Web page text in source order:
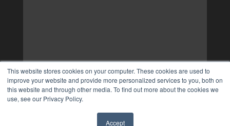
This website stores cookies on your computer. These cookies are used to
improve your website and provide more personalized services to you, both on
this website and through other media. To find out more about the cookies we
use, see our Privacy Policy.
Accept